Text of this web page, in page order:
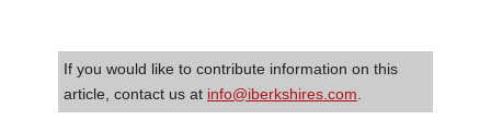
If you would like to contribute information on this
article, contact us at info@iberkshires.com